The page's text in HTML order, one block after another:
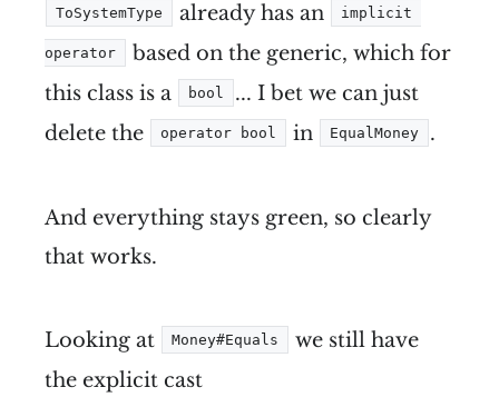
ToSystemType already has an implicit
operator
based on the generic, which for
this class is a
bool
... I bet we can just
delete the
operator bool in EqualMoney .
And everything stays green, so clearly
that works.
Looking at Money#Equals
we still have
the explicit cast